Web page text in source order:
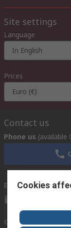
Site settings
Language
In English
Prices
Euro (€)
Contact us
Phone us (available
Email us we usually
Connect with us
Cookies